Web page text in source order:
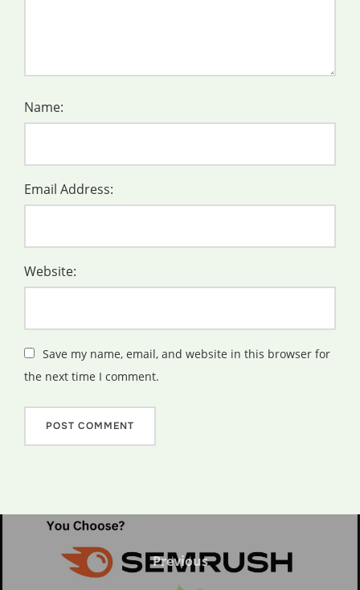
Name:
Email Address:
Website:
Save my name, email, and website in this browser for
the next time I comment.
Post
navigation
Previous
Previous